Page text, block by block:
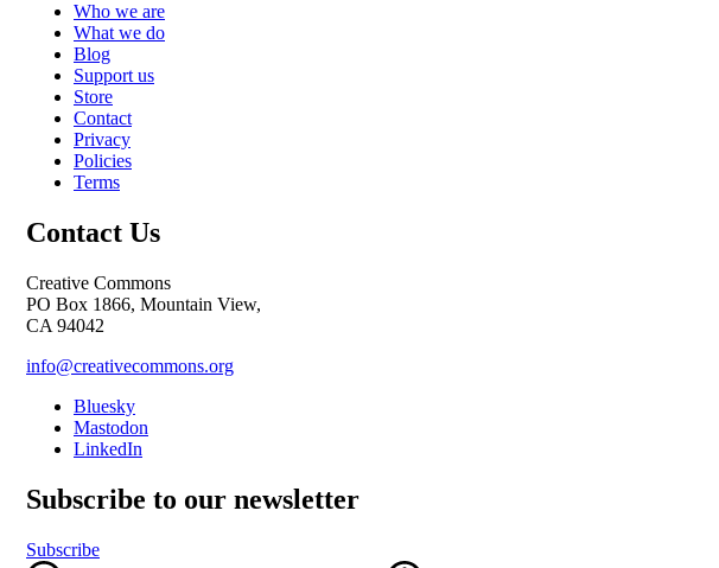
Who we are
What we do
Blog
Support us
Store
Contact
Privacy
Policies
Terms
Contact Us
Creative Commons
PO Box 1866, Mountain View,
CA 94042
info@creativecommons.org
Bluesky
Mastodon
LinkedIn
Subscribe to our newsletter
Subscribe